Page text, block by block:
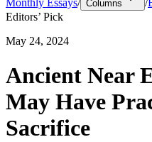
Monthly Essays/ Columns /
Editors’ Pick
May 24, 2024
Ancient Near
May Have
Sacrifice